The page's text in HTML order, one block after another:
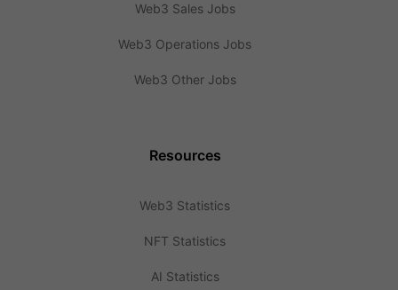
Web3 Sales Jobs
Web3 Operations Jobs
Web3 Other Jobs
Resources
Web3 Statistics
NFT Statistics
AI Statistics